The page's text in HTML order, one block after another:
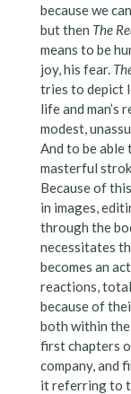
because we
but then The
means to be
joy, his fear.
tries to depict
life and man’s
modest,
And to be able
masterful
Because of
in images,
through the
necessitates
becomes an
reactions,
because of
both within the
first chapters
company, and
it referring to